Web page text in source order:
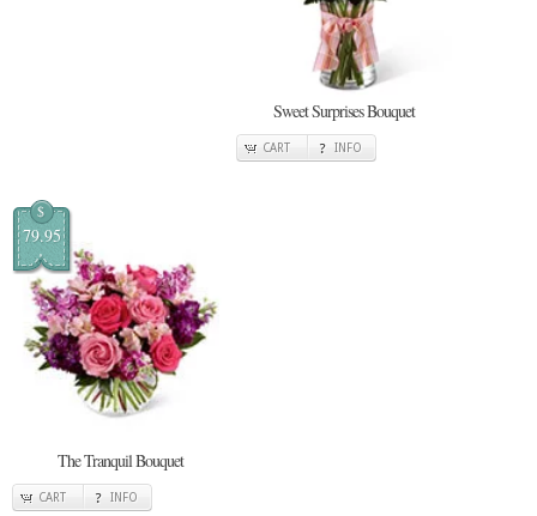
Sweet Surprises Bouquet
CART INFO
$
79.95
The Tranquil Bouquet
CART INFO